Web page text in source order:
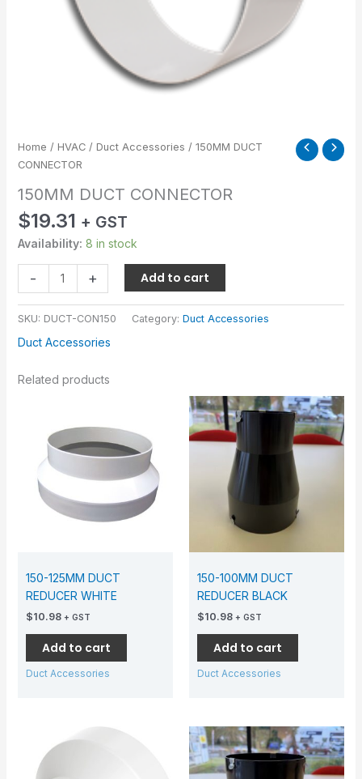
Home / HVAC/ Duct Accessories / 150MM DUCT
CONNECTOR
150MM DUCT CONNECTOR
$19.31 + GST
Availability: 8 in stock
- + Add to cart
SKU: DUCT-CON150 Category: Duct Accessories
Duct Accessories
Related products
150-125MM DUCT
REDUCER WHITE
$10.98 + GST
Add to cart
Duct Accessories
150-100MM DUCT
REDUCER BLACK
$10.98 + GST
Add to cart
Duct Accessories